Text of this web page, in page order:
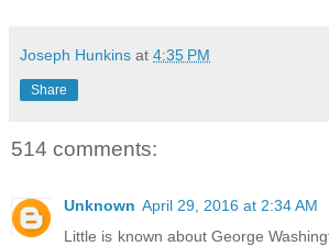
Joseph Hunkins at 4:35 PM
Share
514 comments:
Unknown April 29, 2016 at 2:34 AM
Little is known about George